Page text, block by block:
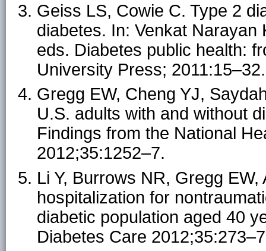
Geiss LS, Cowie C. Type 2
diabetes. In: Venkat Narayan
eds. Diabetes public health:
University Press; 2011:15–32.
Gregg EW, Cheng YJ,
U.S. adults with and without
Findings from the National
2012;35:1252–7.
Li Y, Burrows NR, Gregg
hospitalization for
diabetic population aged 40
Diabetes Care